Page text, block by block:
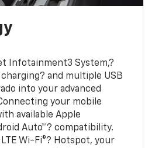
Infotainment3 System,?
and multiple USB
into your advanced
your mobile
available Apple
Auto™? compatibility.
Wi-Fi®? Hotspot, your